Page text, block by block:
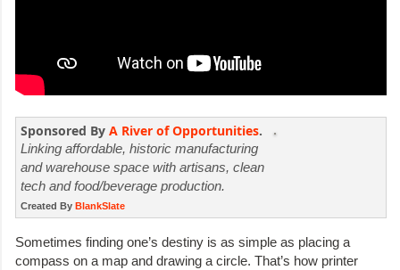
Sponsored By A River of Opportunities.
Linking affordable, historic manufacturing
and warehouse space with artisans, clean
tech and food/beverage production.
Created By BlankSlate
Sometimes finding one’s destiny is as simple as placing a
compass on a map and drawing a circle. That’s how printer